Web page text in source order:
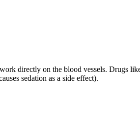
directly on the blood vessels. Drugs
sedation as a side effect).